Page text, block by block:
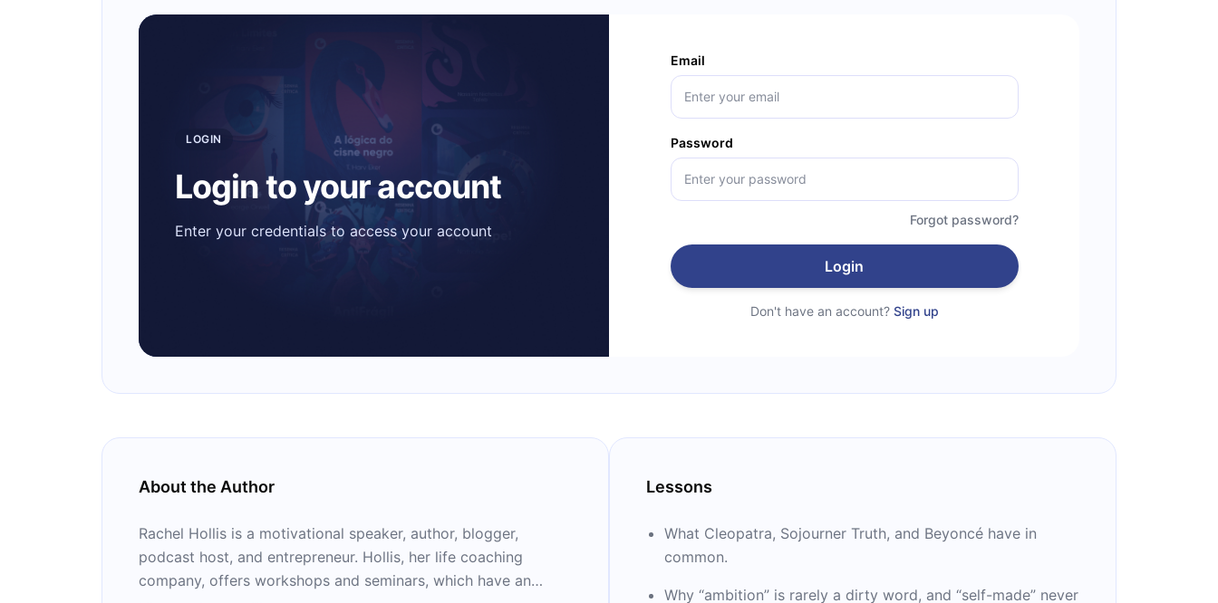
LOGIN
Login to your account
Enter your credentials to access your account
Email
Password
Forgot password?
Login
Don't have an account? Sign up
About the Author
Rachel Hollis is a motivational speaker, author, blogger,
podcast host, and entrepreneur. Hollis, her life coaching
company, offers workshops and seminars, which have an
Lessons
What Cleopatra, Sojourner Truth, and Beyoncé have in
common.
Why “ambition” is rarely a dirty word, and “self-made” never